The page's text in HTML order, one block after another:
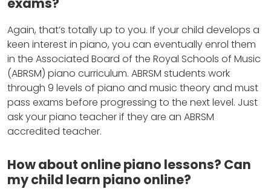
Again, that’s totally up to you. If your child develops a
keen interest in piano, you can eventually enrol them
in the Associated Board of the Royal Schools of Music
(ABRSM) piano curriculum. ABRSM students work
through 9 levels of piano and music theory and must
pass exams before progressing to the next level. Just
ask your piano teacher if they are an ABRSM
accredited teacher.
How about online piano lessons? Can
my child learn piano online?